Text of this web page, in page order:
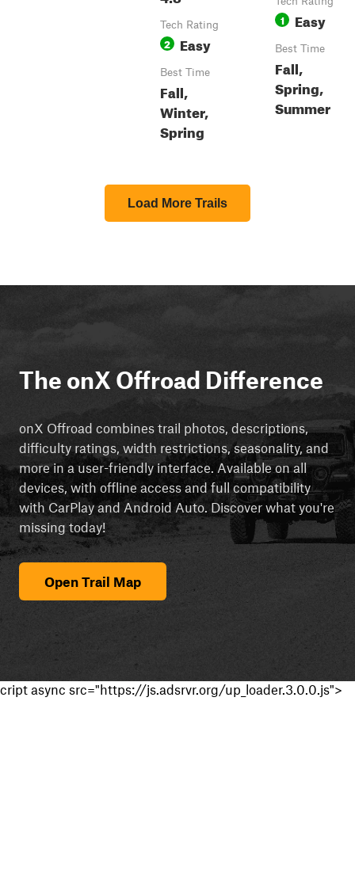
Tech Rating
2 Easy
Best Time
Fall,
Winter,
Spring
1 Easy
Best Time
Fall,
Spring,
Summer
Load More Trails
The onX Offroad Difference
onX Offroad combines trail photos, descriptions,
difficulty ratings, width restrictions, seasonality, and
more in a user-friendly interface. Available on all
devices, with offline access and full compatibility
with CarPlay and Android Auto. Discover what you're
missing today!
Open Trail Map
cript async src="https://js.adsrvr.org/up_loader.3.0.0.js">